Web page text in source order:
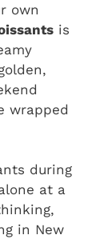
own
is
wrapped
during
at a
in New